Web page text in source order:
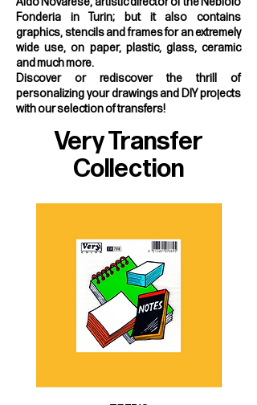
Fonderia in Turin; but it also contains
graphics, stencils and frames for an extremely
wide use, on paper, plastic, glass, ceramic
and much more.
Discover or rediscover the thrill of
personalizing your drawings and DIY projects
with our selection of transfers!
Very Transfer
Collection